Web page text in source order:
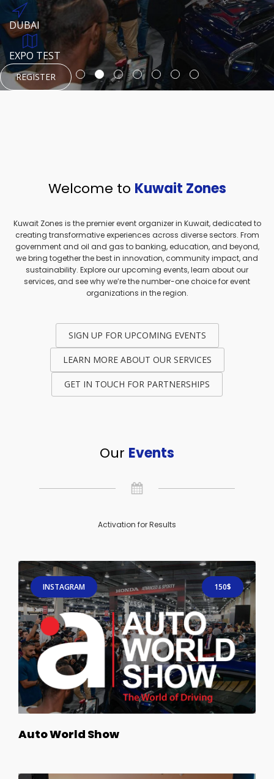
DUBAI
EXPO TEST
REGISTER
HTTPS://WWW.INSTAGRAM.COM/NEXUSTECHKW
EVENT PAGE
REGISTER
AUGUST 23, 1970
HTTPS://WWW.INSTAGRAM.COM/KSEPAGE
HTTPS://WWW.INSTAGRAM.COM/KSEPAGE
DUBAI
TEST PLACE
REGISTER
Welcome to Kuwait Zones
Kuwait Zones is the premier event organizer in Kuwait, dedicated to
creating transformative experiences across diverse sectors. From
government and oil and gas to banking, education, and beyond,
we bring together the best in innovation, community impact, and
sustainability. Explore our upcoming events, learn about our
services, and see why we’re the number-one choice for event
organizations in the region.
SIGN UP FOR UPCOMING EVENTS
LEARN MORE ABOUT OUR SERVICES
GET IN TOUCH FOR PARTNERSHIPS
Our Events
Activation for Results
INSTAGRAM 150$
Auto World Show